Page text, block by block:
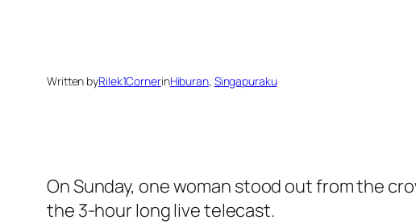
Written byRilek1CornerinHiburan, Singapuraku
On Sunday, one woman stood out from the
the 3-hour long live telecast.